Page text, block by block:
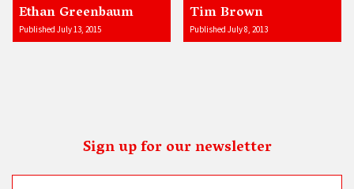
Ethan Greenbaum
Published July 13, 2015
Tim Brown
Published July 8, 2013
Sign up for our newsletter